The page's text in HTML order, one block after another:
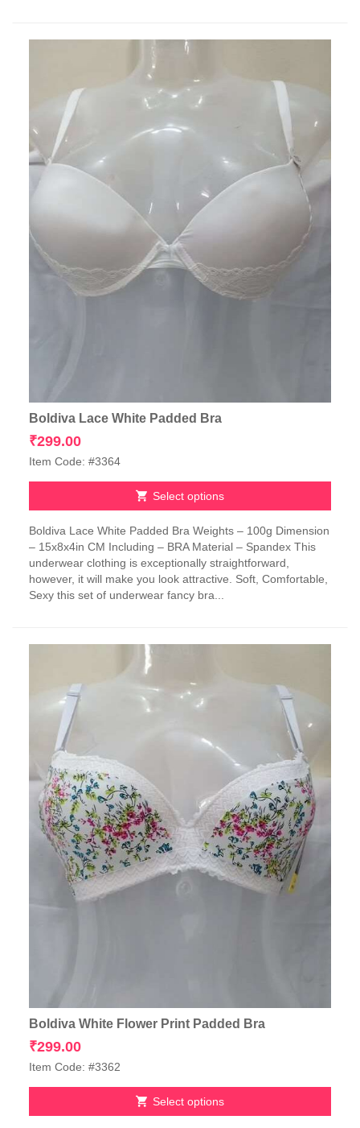
Boldiva Lace White Padded Bra
₹299.00
Item Code: #3364
Select options
product
has
multiple
variants.
The
be
product
Boldiva Lace White Padded Bra Weights – 100g Dimension
– 15x8x4in CM Including – BRA Material – Spandex This
underwear clothing is exceptionally straightforward,
however, it will make you look attractive. Soft, Comfortable,
Sexy this set of underwear fancy bra...
Boldiva White Flower Print Padded Bra
₹299.00
Item Code: #3362
Select options